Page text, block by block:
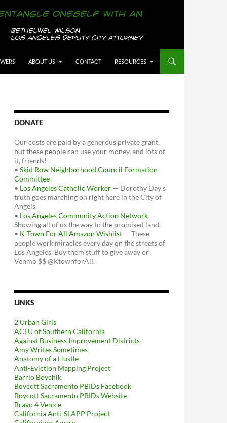
ABOUT US CONTACT RESOURCES
DONATE
Our costs are paid by a generous private grant,
but these people can use your money, and lots of
it, friends!
• Skid Row Neighborhood Council Formation
Committee
• Los Angeles Catholic Worker — Dorothy Day's
truth goes marching on right here in the City of
Angels.
• Los Angeles Community Action Network —
Showing all of us the way to the promised land.
• K-Town For All Amazon Wishlist — These
people work miracles every day on the streets of
Los Angeles. Buy them stuff to give away or
Venmo $$ @KtownforAll.
LINKS
2 Urban Girls
ACLU of Southern California
Against Business Improvement Districts
Amy Writes Sometimes
Anatomy of a Hustle
Anti-Eviction Mapping Project
Barrio Boychik
Boycott Sacramento PBIDs Facebook
Boycott Sacramento PBIDs Website
Bravo 4 Venice
California Anti-SLAPP Project